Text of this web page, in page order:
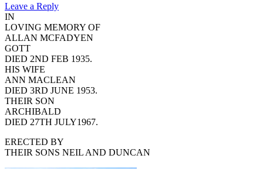
Leave a Reply
IN
LOVING MEMORY OF
ALLAN MCFADYEN
GOTT
DIED 2ND FEB 1935.
HIS WIFE
ANN MACLEAN
DIED 3RD JUNE 1953.
THEIR SON
ARCHIBALD
DIED 27TH JULY1967.
ERECTED BY
THEIR SONS NEIL AND DUNCAN